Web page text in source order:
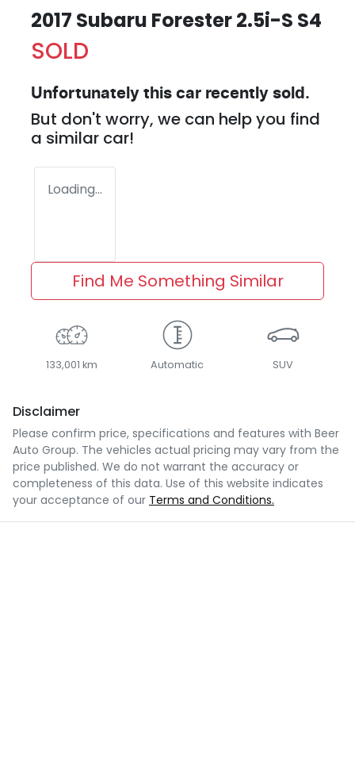
2017 Subaru Forester 2.5i-S S4
SOLD
Unfortunately this car recently sold.
But don't worry, we can help you find
a similar car!
Loading...
Find Me Something Similar
133,001 km Automatic SUV
Disclaimer
Please confirm price, specifications and features with Beer
Auto Group. The vehicles actual pricing may vary from the
price published. We do not warrant the accuracy or
completeness of this data. Use of this website indicates
your acceptance of our Terms and Conditions.